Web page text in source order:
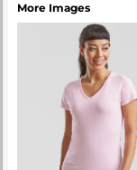
More Images